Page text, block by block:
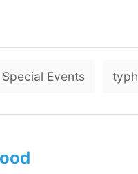
g
Special Events